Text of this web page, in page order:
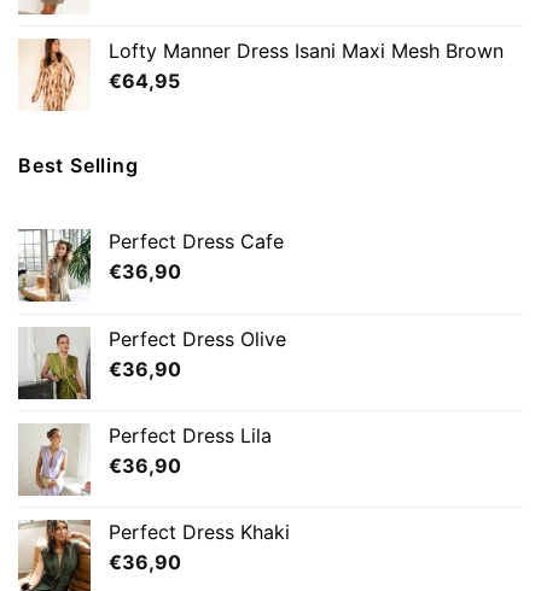
Lofty Manner Dress Isani Maxi Mesh Brown
€64,95
Best Selling
Perfect Dress Cafe
€36,90
Perfect Dress Olive
€36,90
Perfect Dress Lila
€36,90
Perfect Dress Khaki
€36,90